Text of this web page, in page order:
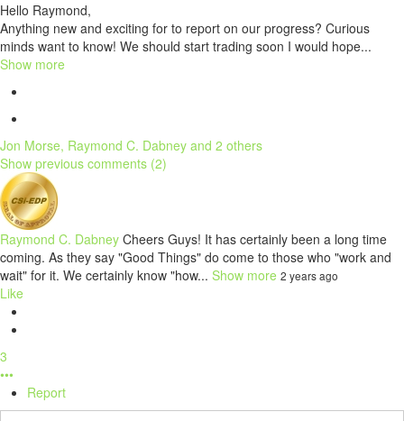
Hello Raymond,
Anything new and exciting for to report on our progress? Curious
minds want to know! We should start trading soon I would hope...
Show more
Jon Morse, Raymond C. Dabney and 2 others
Show previous comments (2)
Raymond C. Dabney Cheers Guys! It has certainly been a long time
coming. As they say "Good Things" do come to those who "work and
wait" for it. We certainly know "how... Show more 2 years ago
Like
3
•••
Report